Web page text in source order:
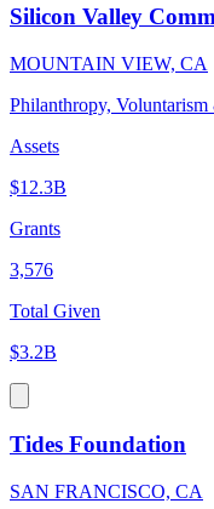
Silicon Valley
MOUNTAIN VIEW, CA
Philanthropy,
Assets
$12.3B
Grants
3,576
Total Given
$3.2B
Tides Foundation
SAN FRANCISCO, CA